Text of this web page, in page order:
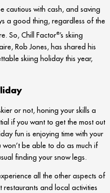
cautious with cash, and saving
a good thing, regardless of the
So, Chill Factore’s skiing
Rob Jones, has shared his
skiing holiday this year,
or not, honing your skills a
if you want to get the most out
fun is enjoying time with your
be able to do as much if
finding your snow legs.
all the other aspects of
and local activities